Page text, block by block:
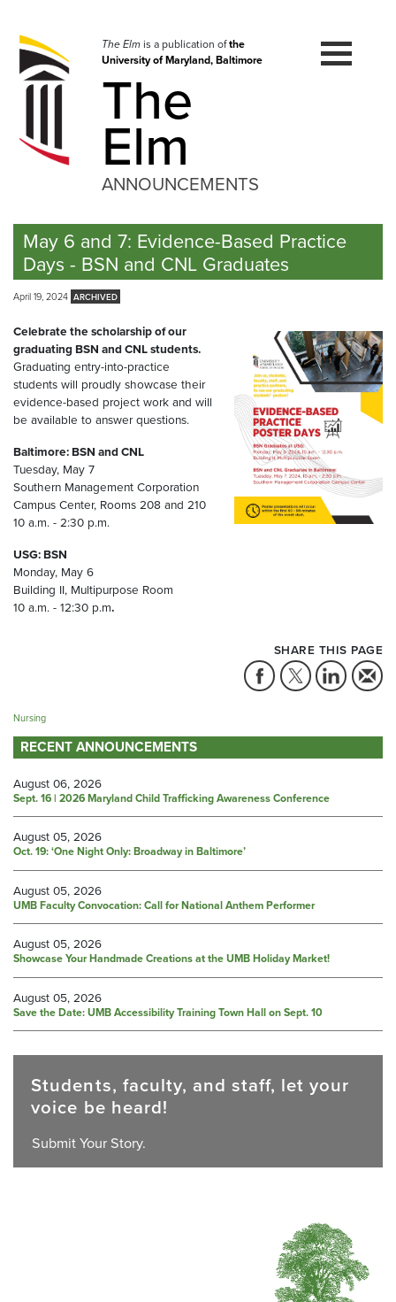
navigation
Skip
to
The Elmis a publication ofthe
University of Maryland, Baltimore
The
Elm
ANNOUNCEMENTS
May 6 and 7: Evidence-Based Practice
Days - BSN and CNL Graduates
April 19, 2024
Celebrate the scholarship of our
graduating BSN and CNL students.
Graduating entry-into-practice
students will proudly showcase their
evidence-based project work and will
be available to answer questions.
Baltimore: BSN and CNL
Tuesday, May 7
Southern Management Corporation
Campus Center, Rooms 208 and 210
10 a.m. - 2:30 p.m.
USG: BSN
Monday, May 6
Building II, Multipurpose Room
10 a.m. - 12:30 p.m.
SHARE THIS PAGE
Nursing
RECENT ANNOUNCEMENTS
August 06, 2026
Sept. 16 | 2026 Maryland Child Trafficking Awareness Conference
August 05, 2026
Oct. 19: ‘One Night Only: Broadway in Baltimore’
August 05, 2026
UMB Faculty Convocation: Call for National Anthem Performer
August 05, 2026
Showcase Your Handmade Creations at the UMB Holiday Market!
August 05, 2026
Save the Date: UMB Accessibility Training Town Hall on Sept. 10
Students, faculty, and staff, let your
voice be heard!
Submit Your Story.